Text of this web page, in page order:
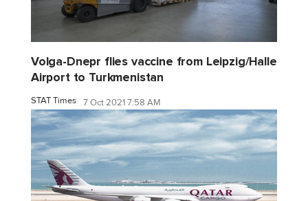
Volga-Dnepr flies vaccine from Leipzig/Halle
Airport to Turkmenistan
STAT Times 7 Oct 2021 7:58 AM